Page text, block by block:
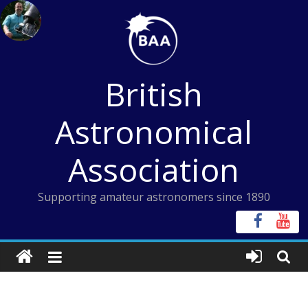
Skip
to
content
British
Astronomical
Association
Supporting amateur astronomers since 1890